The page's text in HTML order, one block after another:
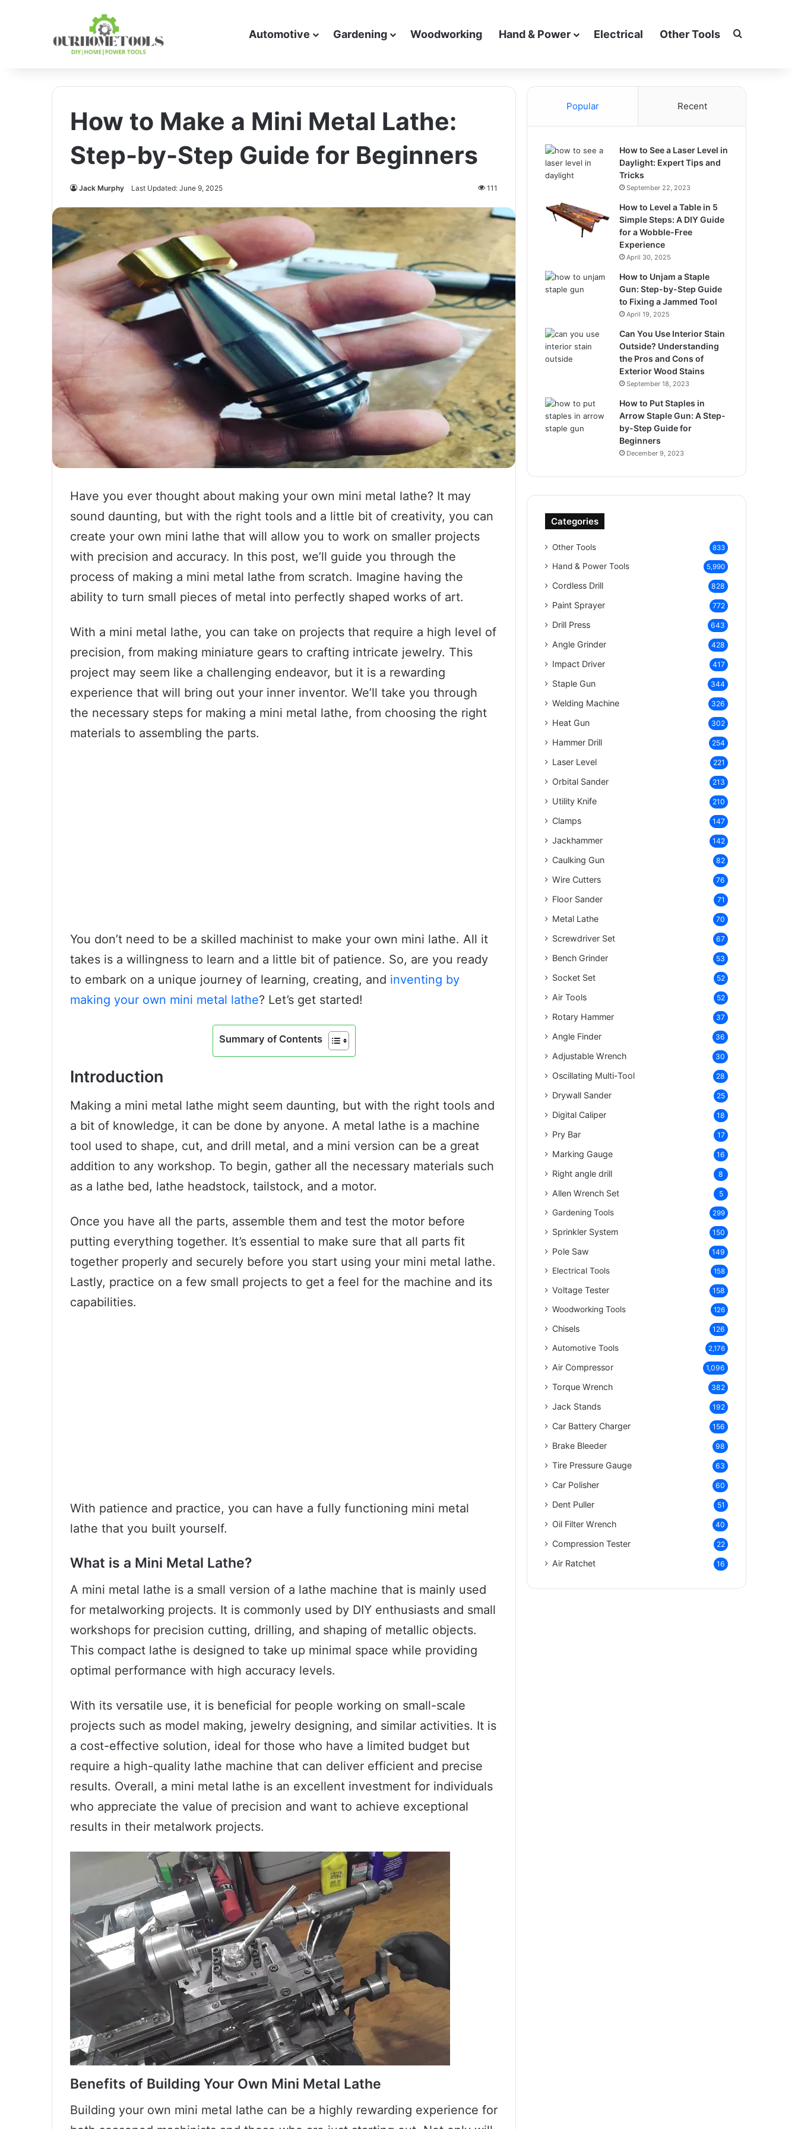
Automotive Gardening Woodworking Hand & Power Electrical Other Tools Search for
How to Make a Mini Metal Lathe:
Step-by-Step Guide for Beginners
Jack Murphy Last Updated: June 9, 2025 111
Have you ever thought about making your own mini metal lathe? It may
sound daunting, but with the right tools and a little bit of creativity, you can
create your own mini lathe that will allow you to work on smaller projects
with precision and accuracy. In this post, we’ll guide you through the
process of making a mini metal lathe from scratch. Imagine having the
ability to turn small pieces of metal into perfectly shaped works of art.
With a mini metal lathe, you can take on projects that require a high level of
precision, from making miniature gears to crafting intricate jewelry. This
project may seem like a challenging endeavor, but it is a rewarding
experience that will bring out your inner inventor. We’ll take you through
the necessary steps for making a mini metal lathe, from choosing the right
materials to assembling the parts.
You don’t need to be a skilled machinist to make your own mini lathe. All it
takes is a willingness to learn and a little bit of patience. So, are you ready
to embark on a unique journey of learning, creating, and inventing by
making your own mini metal lathe? Let’s get started!
Summary of Contents
Introduction
Making a mini metal lathe might seem daunting, but with the right tools and
a bit of knowledge, it can be done by anyone. A metal lathe is a machine
tool used to shape, cut, and drill metal, and a mini version can be a great
addition to any workshop. To begin, gather all the necessary materials such
as a lathe bed, lathe headstock, tailstock, and a motor.
Once you have all the parts, assemble them and test the motor before
putting everything together. It’s essential to make sure that all parts fit
together properly and securely before you start using your mini metal lathe.
Lastly, practice on a few small projects to get a feel for the machine and its
capabilities.
With patience and practice, you can have a fully functioning mini metal
lathe that you built yourself.
What is a Mini Metal Lathe?
A mini metal lathe is a small version of a lathe machine that is mainly used
for metalworking projects. It is commonly used by DIY enthusiasts and small
workshops for precision cutting, drilling, and shaping of metallic objects.
This compact lathe is designed to take up minimal space while providing
optimal performance with high accuracy levels.
With its versatile use, it is beneficial for people working on small-scale
projects such as model making, jewelry designing, and similar activities. It is
a cost-effective solution, ideal for those who have a limited budget but
require a high-quality lathe machine that can deliver efficient and precise
results. Overall, a mini metal lathe is an excellent investment for individuals
who appreciate the value of precision and want to achieve exceptional
results in their metalwork projects.
Benefits of Building Your Own Mini Metal Lathe
Building your own mini metal lathe can be a highly rewarding experience for
Popular Recent
How to See a Laser Level in
Daylight: Expert Tips and
Tricks
September 22, 2023
How to Level a Table in 5
Simple Steps: A DIY Guide
for a Wobble-Free
Experience
April 30, 2025
How to Unjam a Staple
Gun: Step-by-Step Guide
to Fixing a Jammed Tool
April 19, 2025
Can You Use Interior Stain
Outside? Understanding
the Pros and Cons of
Exterior Wood Stains
September 18, 2023
How to Put Staples in
Arrow Staple Gun: A Step-
by-Step Guide for
Beginners
December 9, 2023
Categories
Other Tools 833
Hand & Power Tools 5,990
Cordless Drill 828
Paint Sprayer 772
Drill Press 643
Angle Grinder 428
Impact Driver 417
Staple Gun 344
Welding Machine 326
Heat Gun 302
Hammer Drill 254
Laser Level 221
Orbital Sander 213
Utility Knife 210
Clamps 147
Jackhammer 142
Caulking Gun 82
Wire Cutters 76
Floor Sander 71
Metal Lathe 70
Screwdriver Set 67
Bench Grinder 53
Socket Set 52
Air Tools 52
Rotary Hammer 37
Angle Finder 36
Adjustable Wrench 30
Oscillating Multi-Tool 28
Drywall Sander 25
Digital Caliper 18
Pry Bar 17
Marking Gauge 16
Right angle drill 8
Allen Wrench Set 5
Gardening Tools 299
Sprinkler System 150
Pole Saw 149
Electrical Tools 158
Voltage Tester 158
Woodworking Tools 126
Chisels 126
Automotive Tools 2,176
Air Compressor 1,096
Torque Wrench 382
Jack Stands 192
Car Battery Charger 156
Brake Bleeder 98
Tire Pressure Gauge 63
Car Polisher 60
Dent Puller 51
Oil Filter Wrench 40
Compression Tester 22
Air Ratchet 16